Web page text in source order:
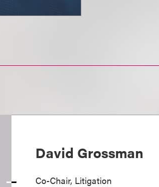
David Grossman
Co-Chair, Litigation